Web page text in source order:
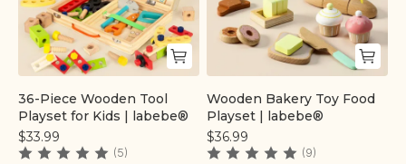
Quick add
36-Piece Wooden Tool
Playset for Kids | labebe®
$33.99
(5)
Quick add
Wooden Bakery Toy Food
Playset | labebe®
$36.99
(9)